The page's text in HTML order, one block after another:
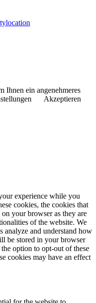
Ihnen ein angenehmeres
Akzeptieren
experience while you
cookies, the cookies that
on your browser as they are
of the website. We
analyze and understand how
be stored in your browser
option to opt-out of these
cookies may have an effect